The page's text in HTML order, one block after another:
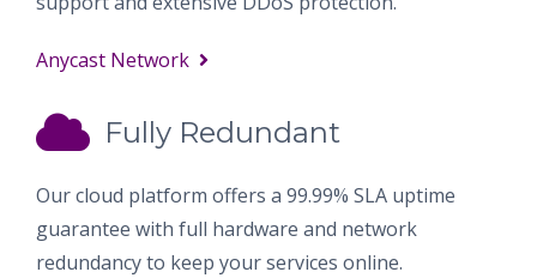
Anycast Network
Fully Redundant
Our cloud platform offers a 99.99% SLA uptime
guarantee with full hardware and network
redundancy to keep your services online.